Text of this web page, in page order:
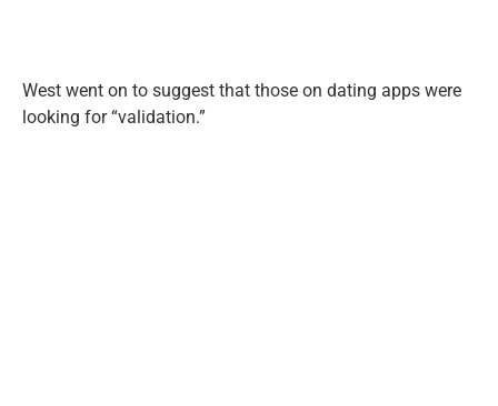
West went on to suggest that those on dating apps were
looking for “validation.”